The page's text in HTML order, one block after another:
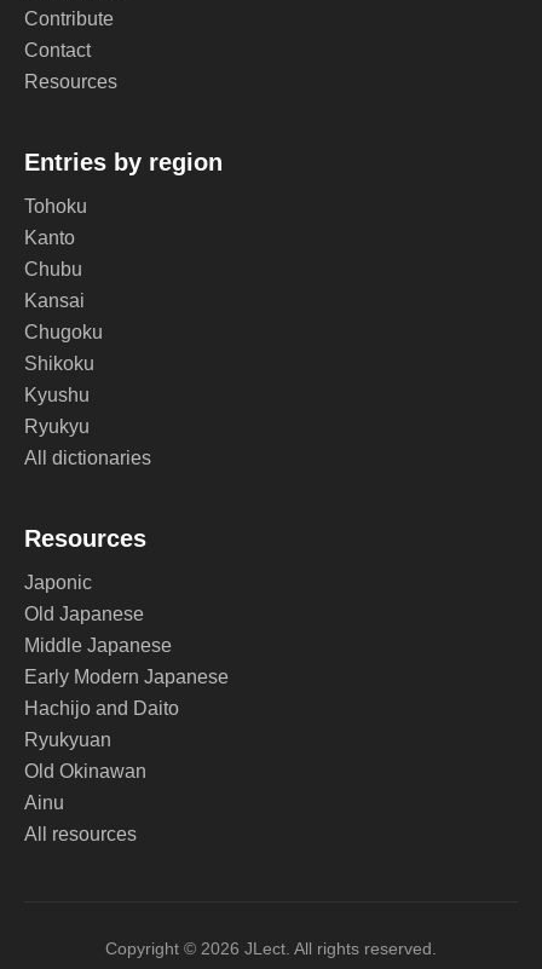
Contribute
Contact
Resources
Entries by region
Tohoku
Kanto
Chubu
Kansai
Chugoku
Shikoku
Kyushu
Ryukyu
All dictionaries
Resources
Japonic
Old Japanese
Middle Japanese
Early Modern Japanese
Hachijo and Daito
Ryukyuan
Old Okinawan
Ainu
All resources
Copyright © 2026 JLect. All rights reserved.